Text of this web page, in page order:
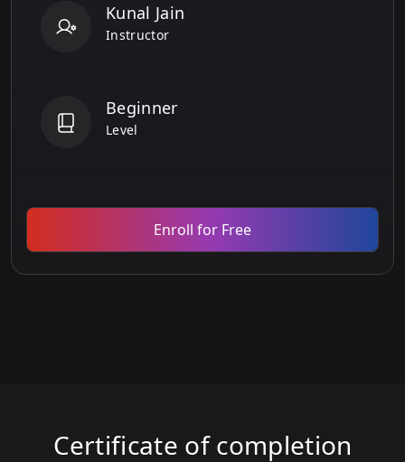
Kunal Jain
Instructor
Beginner
Level
Enroll for Free
Certificate of completion